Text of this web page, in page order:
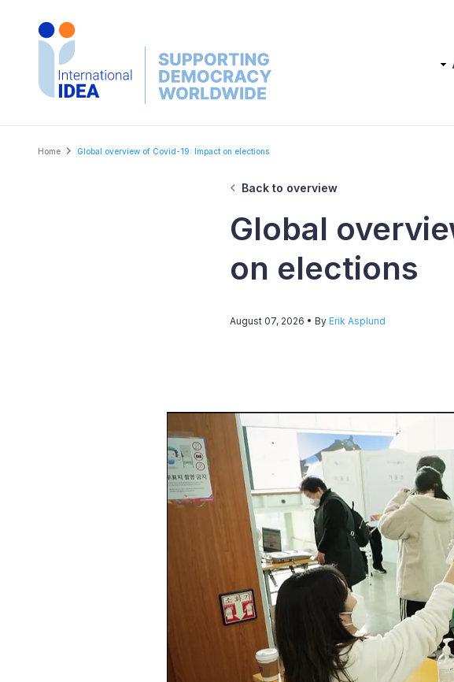
Main
Breadcrumb
Home Global overview of Covid-19: Impact on elections
Back to overview
Global
on elections
August 07, 2026 • By Erik Asplund